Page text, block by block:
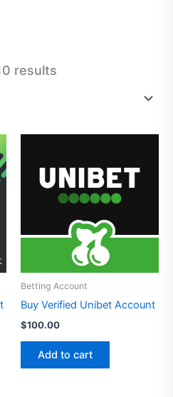
results
Betting Account
Buy Verified Unibet Account
$100.00
Add to cart